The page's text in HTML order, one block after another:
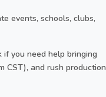
events, schools, clubs,
you need help bringing
CST), and rush production